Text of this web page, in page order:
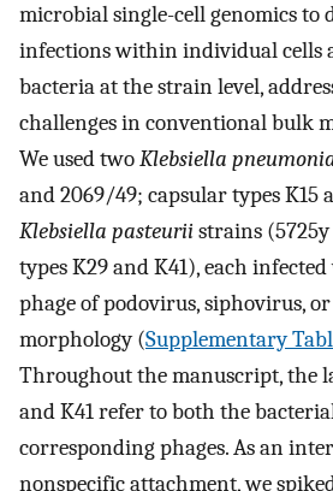
microbial single-cell genomics to
infections within individual cells
bacteria at the strain level,
challenges in conventional bulk
We used twoKlebsiella
and 2069/49; capsular types K15
Klebsiella pasteuriistrains
types K29 and K41), each
phage of podovirus, siphovirus,
morphology (Supplementary
Throughout the manuscript, the
and K41 refer to both the
corresponding phages. As an
nonspecific attachment, we